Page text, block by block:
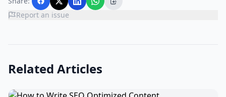
Report an issue
Related Articles